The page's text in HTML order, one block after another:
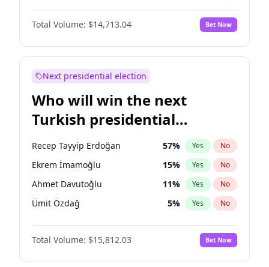
John Brendan Williams 64%
Total Volume: $14,713.04 Bet Now
Next presidential election
Who will win the next
Turkish presidential
election?
Recep Tayyip Erdoğan 57% Yes No
Ekrem İmamoğlu 15% Yes No
Ahmet Davutoğlu 11% Yes No
Ümit Özdağ 5% Yes No
Ali Babacan 7%
Muharrem İnce No
Mansur Yavaş 9% Yes No
Total Volume: $15,812.03 Bet Now